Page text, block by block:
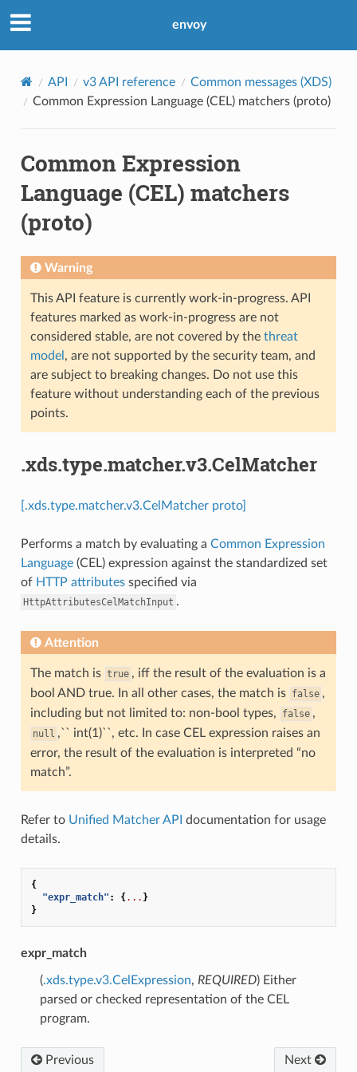
envoy
API v3 API reference
Common messages (XDS)
Common Expression Language (CEL) matchers (proto)
Common Expression
Language (CEL) matchers
(proto)
Warning
This API feature is currently work-in-progress. API
features marked as work-in-progress are not
considered stable, are not covered by the threat
model , are not supported by the security team, and
are subject to breaking changes. Do not use this
feature without understanding each of the previous
points.
.xds.type.matcher.v3.CelMatcher
[.xds.type.matcher.v3.CelMatcher proto]
Performs a match by evaluating a Common Expression
Language(CEL) expression against the standardized set
of HTTP attributesspecified via
HttpAttributesCelMatchInput .
Attention
The match is true , iff the result of the evaluation is a
bool AND true. In all other cases, the match is false ,
including but not limited to: non-bool types,
false ,
null ,`` int(1)``, etc. In case CEL expression raises an
error, the result of the evaluation is interpreted “no
match”.
Refer to Unified Matcher API documentation for usage
details.
{
"expr_match" : {... }
}
expr_match
(.xds.type.v3.CelExpression, REQUIRED) Either
parsed or checked representation of the CEL
program.
Previous Next